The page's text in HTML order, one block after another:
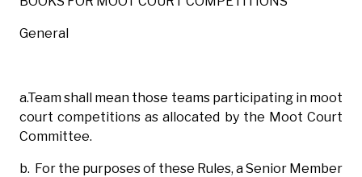
General
a.Team shall mean those teams participating in moot
court competitions as allocated by the Moot Court
Committee.
b. For the purposes of these Rules, a Senior Member